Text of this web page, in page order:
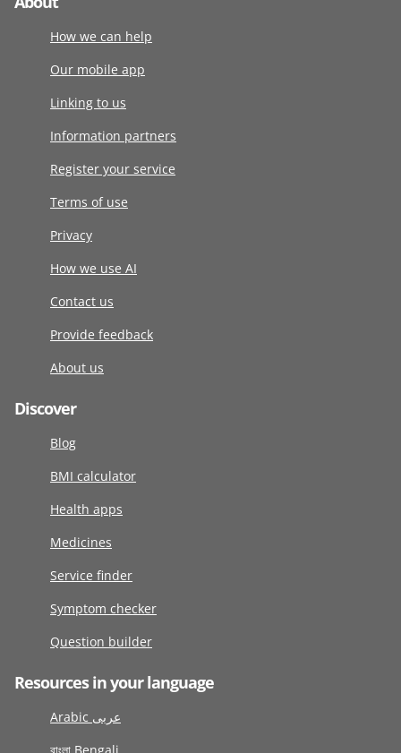
How we can help
Our mobile app
Linking to us
Information partners
Register your service
Terms of use
Privacy
How we use AI
Contact us
Provide feedback
About us
Discover
Blog
BMI calculator
Health apps
Medicines
Service finder
Symptom checker
Question builder
Resources in your language
Arabic عربى